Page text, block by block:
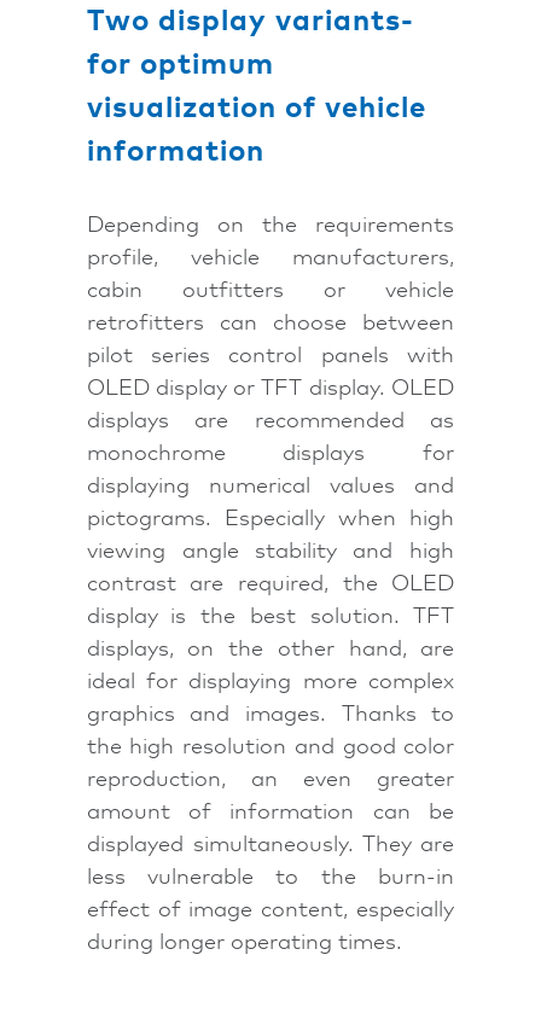
Two display variants-
for optimum
visualization of vehicle
information
Depending on the requirements
profile, vehicle manufacturers,
cabin outfitters or vehicle
retrofitters can choose between
pilot series control panels with
OLED display or TFT display. OLED
displays are recommended as
monochrome displays for
displaying numerical values and
pictograms. Especially when high
viewing angle stability and high
contrast are required, the OLED
display is the best solution. TFT
displays, on the other hand, are
ideal for displaying more complex
graphics and images. Thanks to
the high resolution and good color
reproduction, an even greater
amount of information can be
displayed simultaneously. They are
less vulnerable to the burn-in
effect of image content, especially
during longer operating times.